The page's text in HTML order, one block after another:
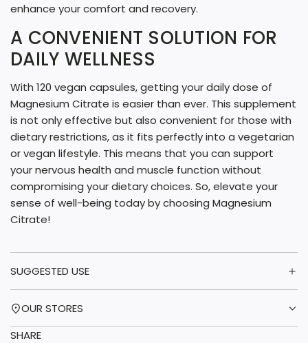
enhance your comfort and recovery.
A CONVENIENT SOLUTION FOR
DAILY WELLNESS
With 120 vegan capsules, getting your daily dose of
Magnesium Citrate is easier than ever. This supplement
is not only effective but also convenient for those with
dietary restrictions, as it fits perfectly into a vegetarian
or vegan lifestyle. This means that you can support
your nervous health and muscle function without
compromising your dietary choices. So, elevate your
sense of well-being today by choosing Magnesium
Citrate!
SUGGESTED USE
OUR STORES
SHARE